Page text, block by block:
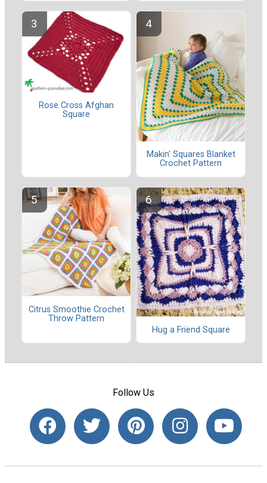
Rose Cross Afghan
Square
Makin' Squares Blanket
Crochet Pattern
Citrus Smoothie Crochet
Throw Pattern
Hug a Friend Square
Follow Us